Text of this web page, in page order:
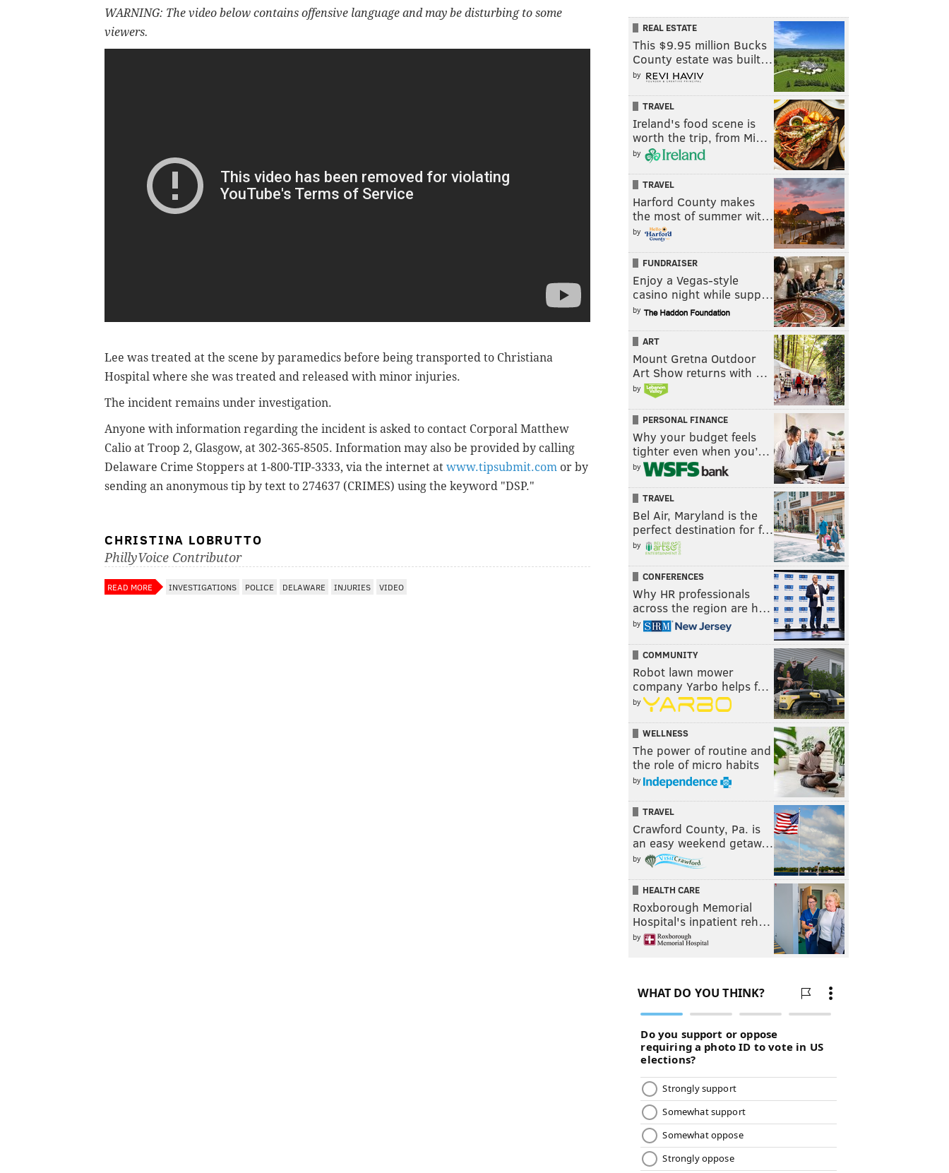
WARNING: The video below contains offensive language and may be disturbing to some
viewers.
Lee was treated at the scene by paramedics before being transported to Christiana
Hospital where she was treated and released with minor injuries.
The incident remains under investigation.
Anyone with information regarding the incident is asked to contact Corporal Matthew
Calio at Troop 2, Glasgow, at 302-365-8505. Information may also be provided by calling
Delaware Crime Stoppers at 1-800-TIP-3333, via the internet at www.tipsubmit.com or by
sending an anonymous tip by text to 274637 (CRIMES) using the keyword "DSP."
CHRISTINA LOBRUTTO
PhillyVoice Contributor
READ MORE INVESTIGATIONS POLICE DELAWARE INJURIES VIDEO
REAL ESTATE
This $9.95 million Bucks
County estate was built…
by
TRAVEL
Ireland's food scene is
worth the trip, from Mi…
by
TRAVEL
Harford County makes
the most of summer wit…
by
FUNDRAISER
Enjoy a Vegas-style
casino night while supp…
by
ART
Mount Gretna Outdoor
Art Show returns with …
by
PERSONAL FINANCE
Why your budget feels
tighter even when you’…
by
TRAVEL
Bel Air, Maryland is the
perfect destination for f…
by
CONFERENCES
Why HR professionals
across the region are h…
by
COMMUNITY
Robot lawn mower
company Yarbo helps f…
by
WELLNESS
The power of routine and
the role of micro habits
by
TRAVEL
Crawford County, Pa. is
an easy weekend getaw…
by
HEALTH CARE
Roxborough Memorial
Hospital's inpatient reh…
by